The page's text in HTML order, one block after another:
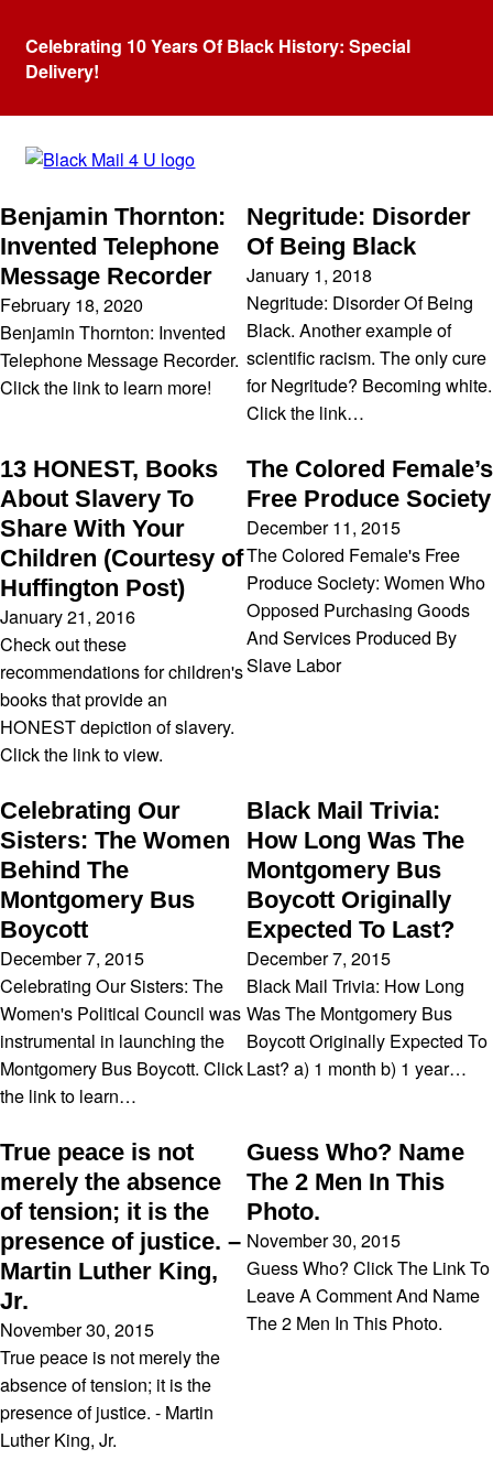
Celebrating 10 Years Of Black History: Special
Delivery!
Category:
Benjamin Thornton:
Invented Telephone
Message Recorder
February 18, 2020
Benjamin Thornton: Invented
Telephone Message Recorder.
Click the link to learn more!
Negritude: Disorder
Of Being Black
January 1, 2018
Negritude: Disorder Of Being
Black. Another example of
scientific racism. The only cure
for Negritude? Becoming white.
Click the link…
13 HONEST, Books
About Slavery To
Share With Your
Children (Courtesy of
Huffington Post)
January 21, 2016
Check out these
recommendations for children's
books that provide an
HONEST depiction of slavery.
Click the link to view.
The Colored Female’s
Free Produce Society
December 11, 2015
The Colored Female's Free
Produce Society: Women Who
Opposed Purchasing Goods
And Services Produced By
Slave Labor
Celebrating Our
Sisters: The Women
Behind The
Montgomery Bus
Boycott
December 7, 2015
Celebrating Our Sisters: The
Women's Political Council was
instrumental in launching the
Montgomery Bus Boycott. Click
the link to learn…
Black Mail Trivia:
How Long Was The
Montgomery Bus
Boycott Originally
Expected To Last?
December 7, 2015
Black Mail Trivia: How Long
Was The Montgomery Bus
Boycott Originally Expected To
Last? a) 1 month b) 1 year…
True peace is not
merely the absence
of tension; it is the
presence of justice. –
Martin Luther King,
Jr.
November 30, 2015
True peace is not merely the
absence of tension; it is the
presence of justice. - Martin
Luther King, Jr.
Guess Who? Name
The 2 Men In This
Photo.
November 30, 2015
Guess Who? Click The Link To
Leave A Comment And Name
The 2 Men In This Photo.